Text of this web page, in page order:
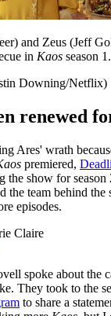
and Zeus (Jeff
in Kaos season 1.
Downing/Netflix)
renewed
Ares' wrath
premiered,
the show for
the team behind the
episodes.
Claire
spoke about the
They took to the
to share a